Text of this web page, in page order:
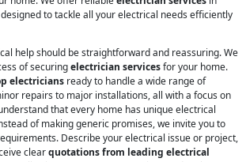
to tackle all your electrical needs efficiently
help should be straightforward and reassuring. We
of securingelectrician servicesfor your home.
electricians ready to handle a wide range of
repairs to major installations, all with a focus on
that every home has unique electrical
of making generic promises, we invite you to
Describe your electrical issue or project,
clearquotations from leading electrical